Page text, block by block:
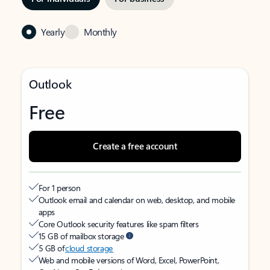
Yearly Monthly
Outlook
Free
Create a free account
For 1 person
Outlook email and calendar on web, desktop, and mobile
apps
Core Outlook security features like spam filters
15 GB of mailbox storage
5 GB ofcloud storage
Web and mobile versions of Word, Excel, PowerPoint,